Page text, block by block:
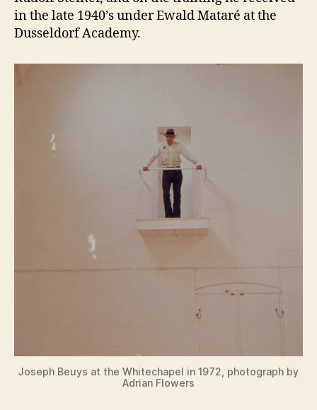
in the late 1940’s under Ewald Mataré at the
Dusseldorf Academy.
Joseph Beuys at the Whitechapel in 1972, photograph by
Adrian Flowers